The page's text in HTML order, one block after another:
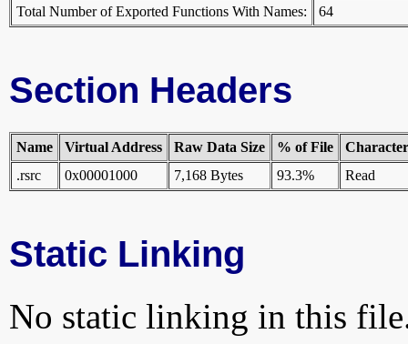
Total Number of Exported Functions With Names:
64
Section Headers
Name Virtual Address Raw Data Size % of File
.rsrc
0x00001000 7,168 Bytes 93.3% Read
Static Linking
No static linking in this